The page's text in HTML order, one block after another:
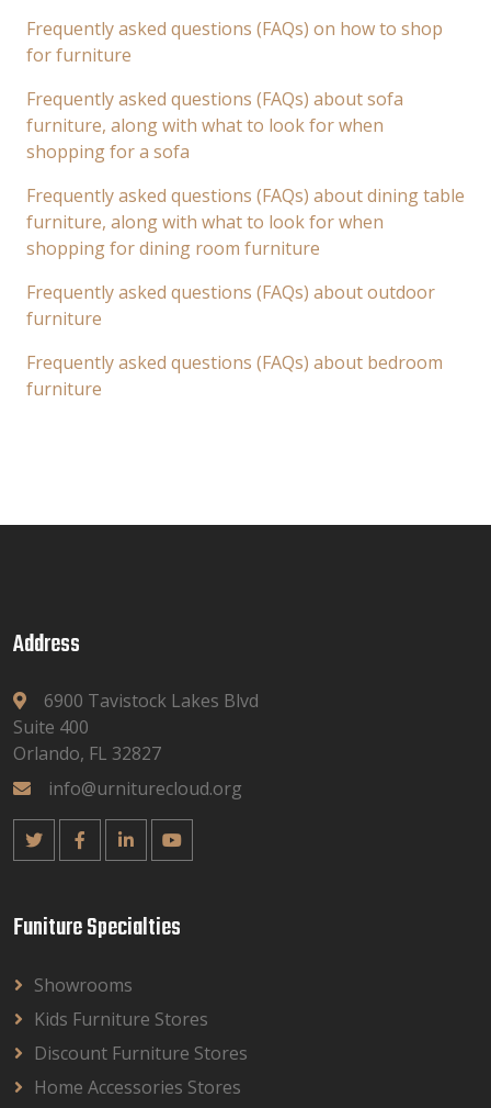
Frequently asked questions (FAQs) on how to shop
for furniture
Frequently asked questions (FAQs) about sofa
furniture, along with what to look for when
shopping for a sofa
Frequently asked questions (FAQs) about dining table
furniture, along with what to look for when
shopping for dining room furniture
Frequently asked questions (FAQs) about outdoor
furniture
Frequently asked questions (FAQs) about bedroom
furniture
Address
6900 Tavistock Lakes Blvd
Suite 400
Orlando, FL 32827
info@urniturecloud.org
Funiture Specialties
Showrooms
Kids Furniture Stores
Discount Furniture Stores
Home Accessories Stores